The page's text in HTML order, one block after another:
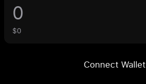
$0
Connect Wallet